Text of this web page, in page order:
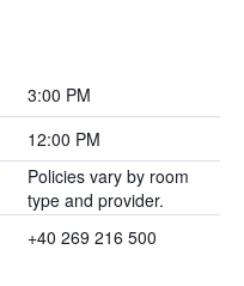
3:00 PM
12:00 PM
Policies vary by room
type and provider.
+40 269 216 500